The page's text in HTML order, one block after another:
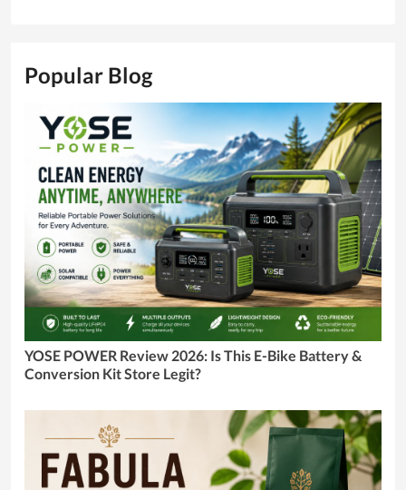
Popular Blog
YOSE POWER Review 2026: Is This E-Bike Battery &
Conversion Kit Store Legit?